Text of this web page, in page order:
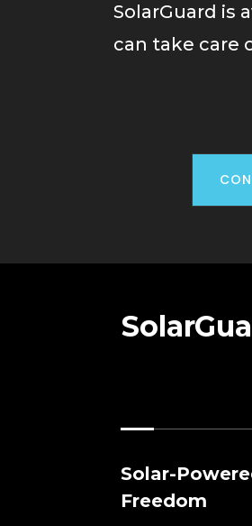
SolarGuard is
can take care
Solar-
Freedom